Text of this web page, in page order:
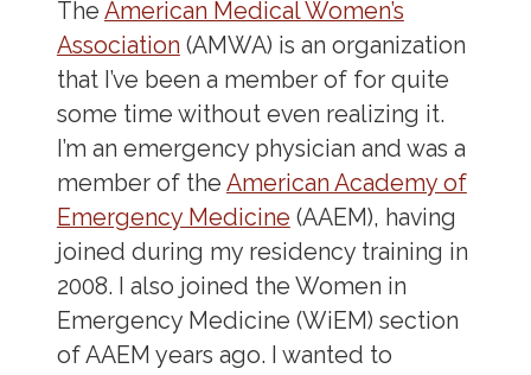
The American Medical Women’s
Association (AMWA) is an organization
that I’ve been a member of for quite
some time without even realizing it.
I’m an emergency physician and was a
member of the American Academy of
Emergency Medicine (AAEM), having
joined during my residency training in
2008. I also joined the Women in
Emergency Medicine (WiEM) section
of AAEM years ago. I wanted to